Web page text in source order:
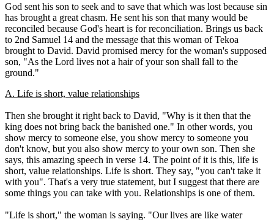
God sent his son to seek and to save that which was lost because sin
has brought a great chasm. He sent his son that many would be
reconciled because God's heart is for reconciliation. Brings us back
to 2nd Samuel 14 and the message that this woman of Tekoa
brought to David. David promised mercy for the woman's supposed
son, "As the Lord lives not a hair of your son shall fall to the
ground."
A. Life is short, value relationships
Then she brought it right back to David, "Why is it then that the
king does not bring back the banished one." In other words, you
show mercy to someone else, you show mercy to someone you
don't know, but you also show mercy to your own son. Then she
says, this amazing speech in verse 14. The point of it is this, life is
short, value relationships. Life is short. They say, "you can't take it
with you". That's a very true statement, but I suggest that there are
some things you can take with you. Relationships is one of them.
"Life is short," the woman is saying. "Our lives are like water